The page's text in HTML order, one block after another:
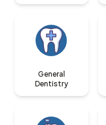
General
Dentistry